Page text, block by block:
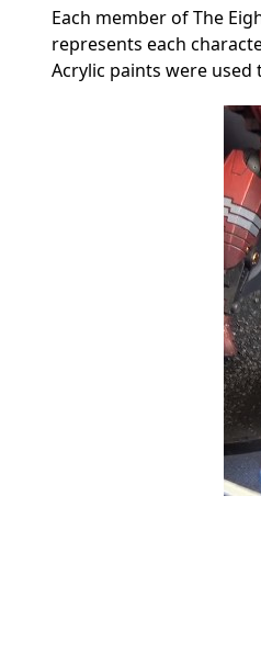
Each member of The
represents each
Acrylic paints were